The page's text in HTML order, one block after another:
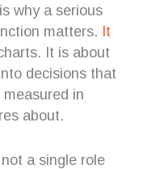
why a serious
matters. It
It is about
decisions that
in
about.
a single role